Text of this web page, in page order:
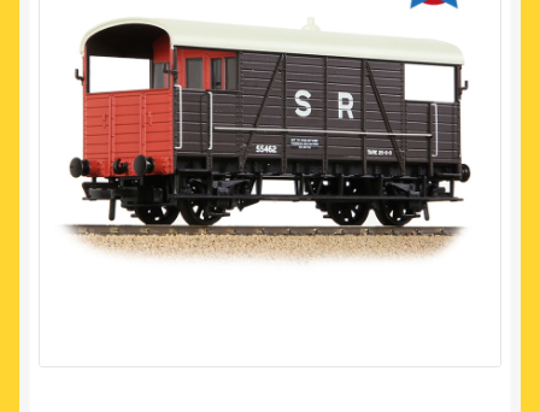
My account
Newest Products